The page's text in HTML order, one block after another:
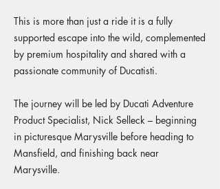
This is more than just a ride it is a fully
supported escape into the wild, complemented
by premium hospitality and shared with a
passionate community of Ducatisti.
The journey will be led by Ducati Adventure
Product Specialist, Nick Selleck – beginning
in picturesque Marysville before heading to
Mansfield, and finishing back near
Marysville.